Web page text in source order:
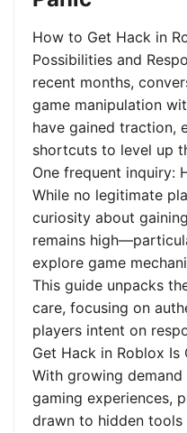
How to Get Hack in
Possibilities and
recent months,
game manipulation
have gained traction,
shortcuts to level up
One frequent inquiry:
While no legitimate
curiosity about
remains
explore game
This guide unpacks
care, focusing on
players intent on
Get Hack in Roblox Is
With growing
gaming experiences,
drawn to hidden tools